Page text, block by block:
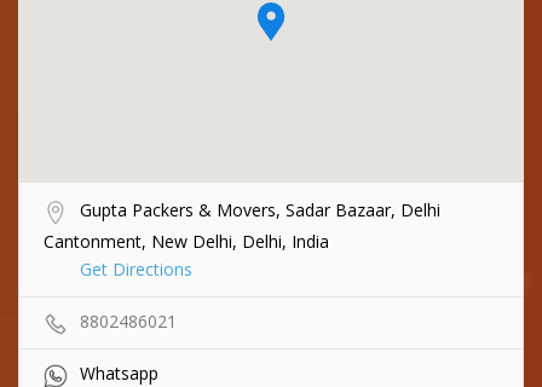
Gupta Packers & Movers, Sadar Bazaar, Delhi
Cantonment, New Delhi, Delhi, India
Get Directions
8802486021
Whatsapp